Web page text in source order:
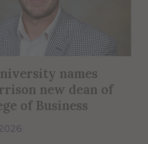
names
new dean of
of Business